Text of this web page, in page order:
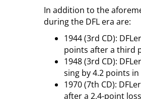
In addition to the
during the DFL era are:
1944 (3rd CD):
points after a third
1948 (3rd CD):
sing by 4.2 points in
1970 (7th CD):
after a 2.4-point